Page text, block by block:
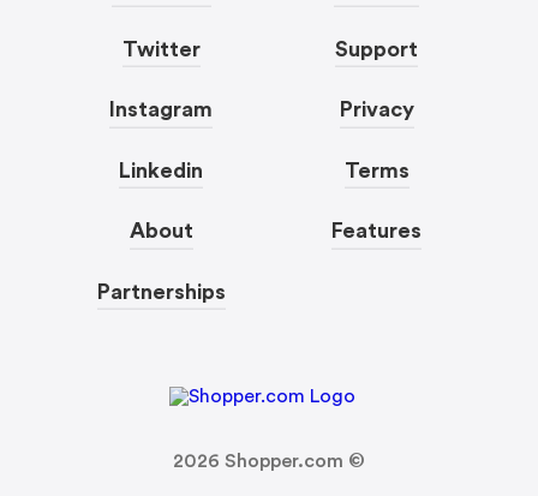
Twitter
Instagram
Linkedin
About
Partnerships
Support
Privacy
Terms
Features
2026 Shopper.com ©